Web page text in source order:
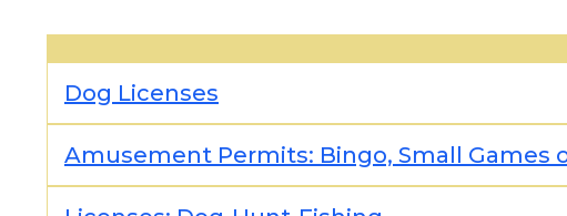
Dog Licenses
Amusement Permits: Bingo, Small Games